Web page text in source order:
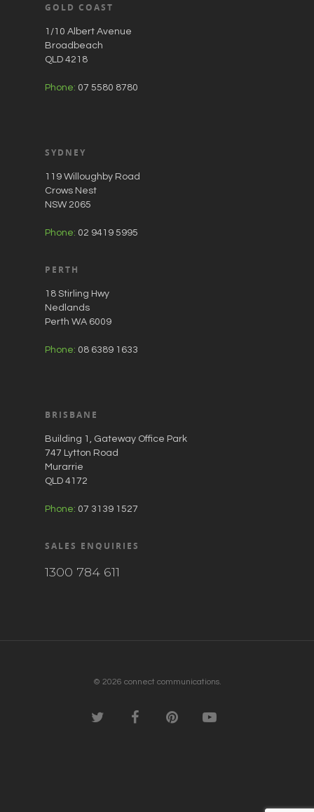
GOLD COAST
1/10 Albert Avenue
Broadbeach
QLD 4218
Phone: 07 5580 8780
SYDNEY
119 Willoughby Road
Crows Nest
NSW 2065
Phone: 02 9419 5995
PERTH
18 Stirling Hwy
Nedlands
Perth WA 6009
Phone: 08 6389 1633
BRISBANE
Building 1, Gateway Office Park
747 Lytton Road
Murarrie
QLD 4172
Phone: 07 3139 1527
SALES ENQUIRIES
1300 784 611
© 2026 connect communications.